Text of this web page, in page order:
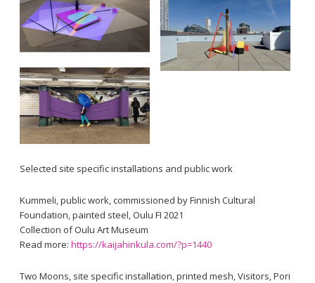
Selected site specific installations and public work
Kummeli, public work, commissioned by Finnish Cultural
Foundation, painted steel, Oulu FI 2021
Collection of Oulu Art Museum
Read more: https://kaijahinkula.com/?p=1440
Two Moons, site specific installation, printed mesh, Visitors, Pori